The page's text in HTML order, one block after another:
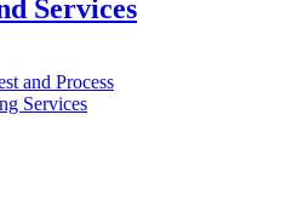
Services
and Process
Services